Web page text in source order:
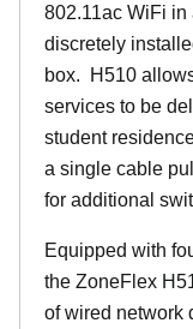
802.11ac WiFi
discretely
box. H510
services to be
student
a single cable
for additional
Equipped with
the ZoneFlex
of wired network